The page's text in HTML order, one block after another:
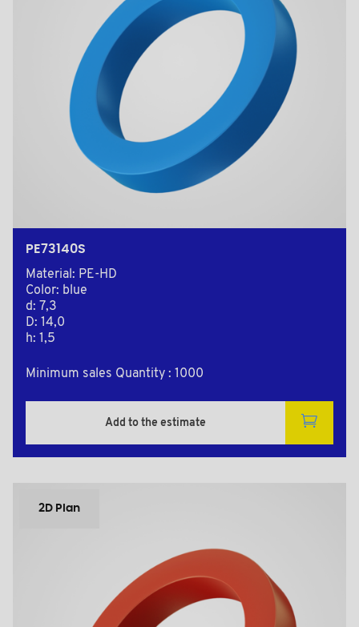
PE73140S
Material: PE-HD
Color: blue
d: 7,3
D: 14,0
h: 1,5
Minimum sales Quantity : 1000
Add to the estimate
2D Plan